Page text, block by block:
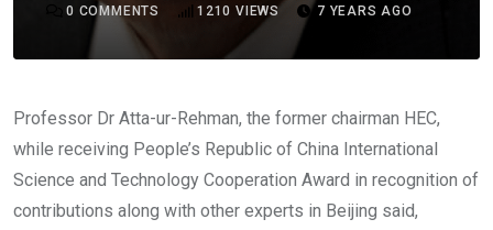
0 COMMENTS 1210 VIEWS 7 YEARS AGO
Professor Dr Atta-ur-Rehman, the former chairman HEC,
while receiving People’s Republic of China International
Science and Technology Cooperation Award in recognition of
contributions along with other experts in Beijing said,